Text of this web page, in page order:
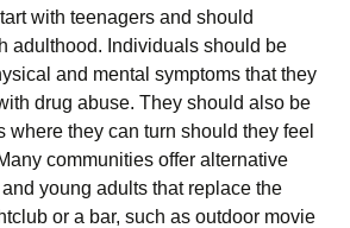
with teenagers and should
adulthood. Individuals should be
and mental symptoms that they
drug abuse. They should also be
where they can turn should they feel
communities offer alternative
young adults that replace the
or a bar, such as outdoor movie